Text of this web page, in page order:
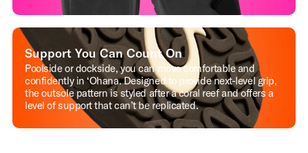
Support You Can Count On
Poolside or dockside, you can move comfortable and
confidently in ‘Ohana. Designed to provide next-level grip,
the outsole pattern is styled after a coral reef and offers a
level of support that can’t be replicated.